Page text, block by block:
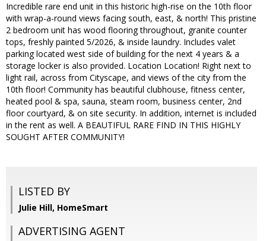
Incredible rare end unit in this historic high-rise on the 10th floor
with wrap-a-round views facing south, east, & north! This pristine
2 bedroom unit has wood flooring throughout, granite counter
tops, freshly painted 5/2026, & inside laundry. Includes valet
parking located west side of building for the next 4 years & a
storage locker is also provided. Location Location! Right next to
light rail, across from Cityscape, and views of the city from the
10th floor! Community has beautiful clubhouse, fitness center,
heated pool & spa, sauna, steam room, business center, 2nd
floor courtyard, & on site security. In addition, internet is included
in the rent as well. A BEAUTIFUL RARE FIND IN THIS HIGHLY
SOUGHT AFTER COMMUNITY!
LISTED BY
Julie Hill, HomeSmart
ADVERTISING AGENT